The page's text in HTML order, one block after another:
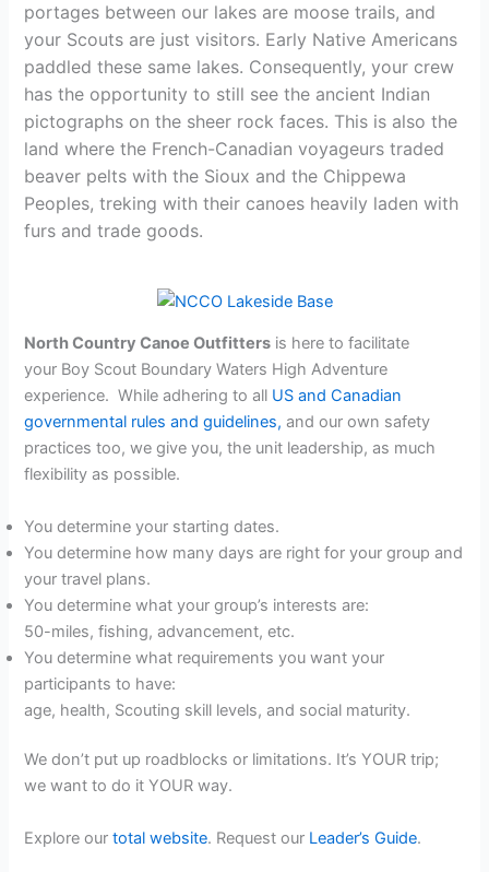
portages between our lakes are moose trails, and
your Scouts are just visitors. Early Native Americans
paddled these same lakes. Consequently, your crew
has the opportunity to still see the ancient Indian
pictographs on the sheer rock faces. This is also the
land where the French-Canadian voyageurs traded
beaver pelts with the Sioux and the Chippewa
Peoples, treking with their canoes heavily laden with
furs and trade goods.
North Country Canoe Outfitters is here to facilitate
your Boy Scout Boundary Waters High Adventure
experience. While adhering to all US and Canadian
governmental rules and guidelines, and our own safety
practices too, we give you, the unit leadership, as much
flexibility as possible.
You determine your starting dates.
You determine how many days are right for your group and
your travel plans.
You determine what your group’s interests are:
50-miles, fishing, advancement, etc.
You determine what requirements you want your
participants to have:
age, health, Scouting skill levels, and social maturity.
We don’t put up roadblocks or limitations. It’s YOUR trip;
we want to do it YOUR way.
Explore ourtotal website. Request our Leader’s Guide.